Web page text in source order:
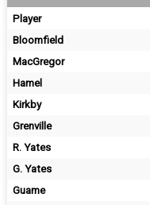
Player
Bloomfield
MacGregor
Hamel
Kirkby
Grenville
R. Yates
G. Yates
Guame